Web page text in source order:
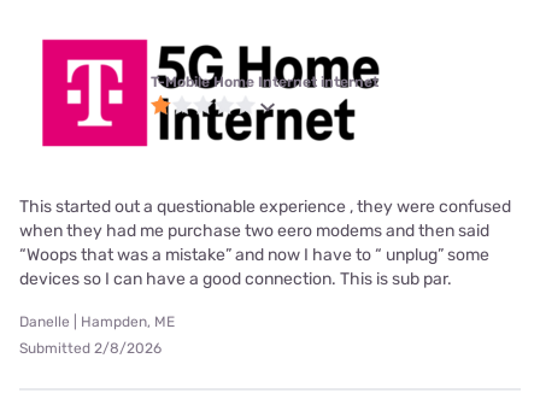
T-Mobile Home Internet internet
This started out a questionable experience , they were confused
when they had me purchase two eero modems and then said
“Woops that was a mistake” and now I have to “ unplug” some
devices so I can have a good connection. This is sub par.
Danelle | Hampden, ME
Submitted 2/8/2026